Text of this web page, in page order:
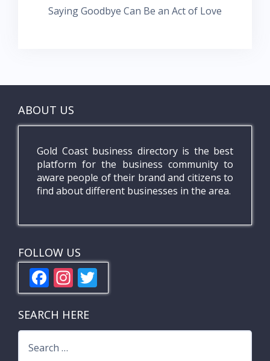
Saying Goodbye Can Be an Act of Love
ABOUT US
Gold Coast business directory is the best
platform for the business community to
aware people of their brand and citizens to
find about different businesses in the area.
FOLLOW US
F
ac
e
b
o
In
st
a
gr
w
er
SEARCH HERE